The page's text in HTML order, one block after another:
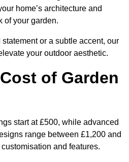
home’s architecture and
of your garden.
or a subtle accent, our
your outdoor aesthetic.
of Garden
start at £500, while advanced
range between £1,200 and
and features.